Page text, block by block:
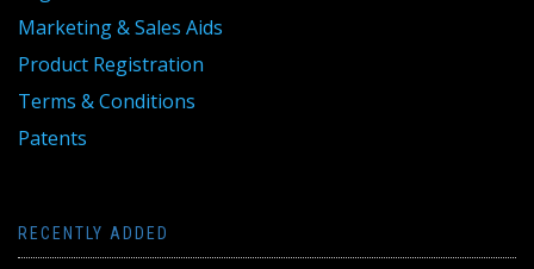
Marketing & Sales Aids
Product Registration
Terms & Conditions
Patents
RECENTLY ADDED